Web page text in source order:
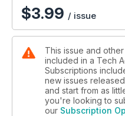
$3.99 / issue
This issue and
included in a Tech
Subscriptions
new issues
and start from as
you're looking to
our Subscription